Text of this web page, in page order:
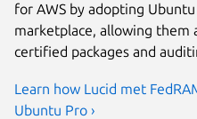
for AWS by adopting
marketplace, allowing them
certified packages and
Learn how Lucid met
Ubuntu Pro ›